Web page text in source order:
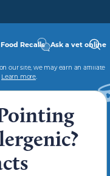
Food Recalls Ask a vet online
our site, we may earn an affiliate
Learn more.